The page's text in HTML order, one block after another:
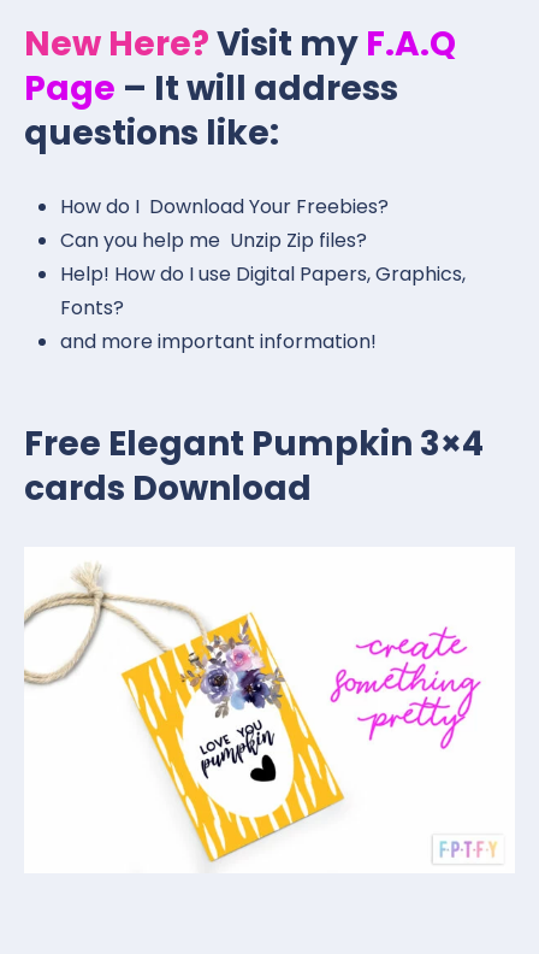
New Here?Visit my F.A.Q
Page – It will address
questions like:
How do I Download Your Freebies?
Can you help me Unzip Zip files?
Help! How do I use Digital Papers, Graphics,
Fonts?
and more important information!
Free Elegant Pumpkin 3×4
cards Download